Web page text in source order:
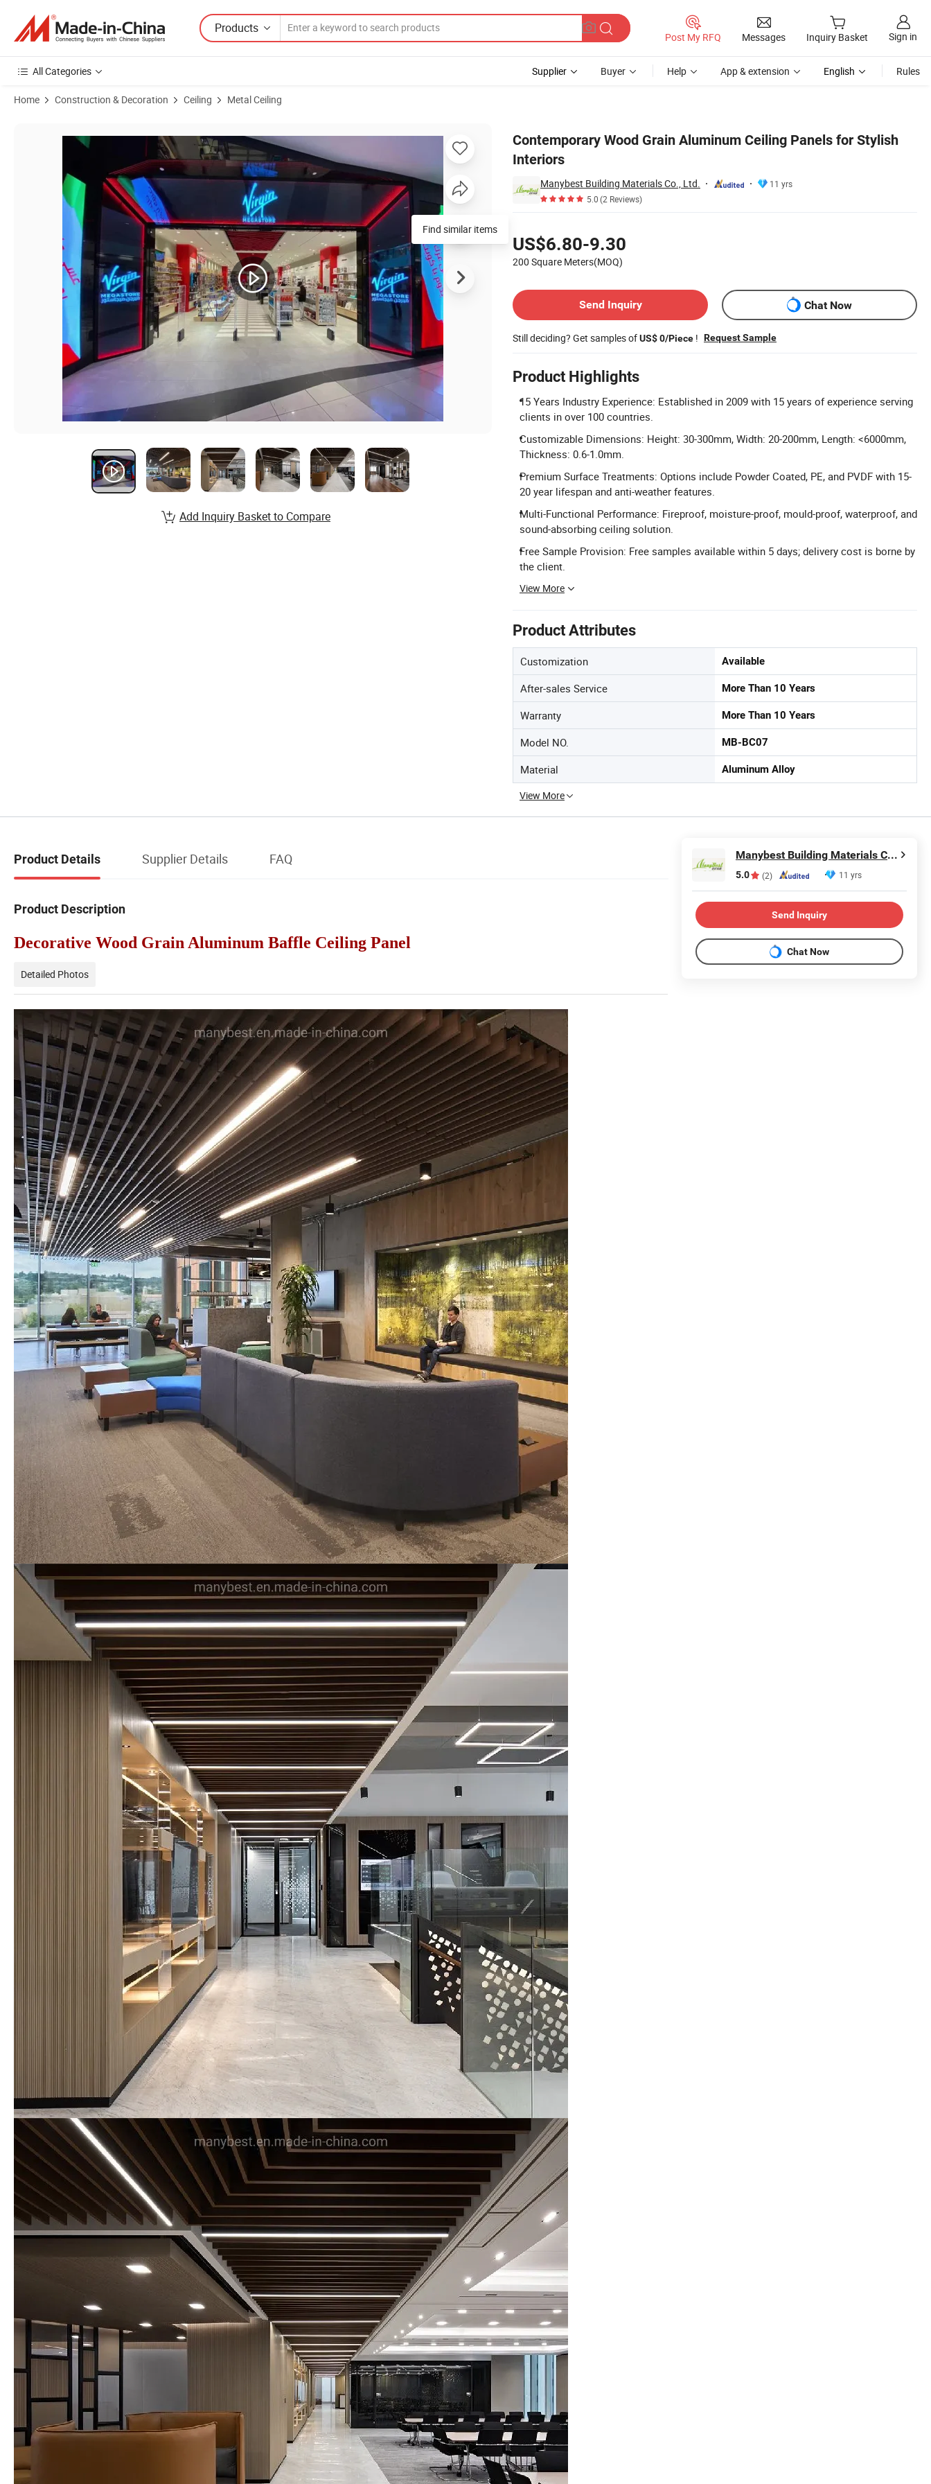
Products
Post My RFQ Messages Inquiry Basket Sign in
All Categories Supplier Buyer Help App & extension English Rules
Home Construction & Decoration Ceiling Metal Ceiling
Contemporary Wood Grain Aluminum Ceiling Panels for Stylish
Interiors
Manybest Building Materials Co., Ltd.
11 yrs
5.0(2 Reviews)
US$6.80-9.30
200 Square Meters(MOQ)
Send Inquiry
Chat Now
Still deciding? Get samples ofUS$ 0/Piece ! Request Sample
Product Highlights
15 Years Industry Experience: Established in 2009 with 15 years of experience serving
clients in over 100 countries.
Customizable Dimensions: Height: 30-300mm, Width: 20-200mm, Length: <6000mm,
Thickness: 0.6-1.0mm.
Premium Surface Treatments: Options include Powder Coated, PE, and PVDF with 15-
20 year lifespan and anti-weather features.
Multi-Functional Performance: Fireproof, moisture-proof, mould-proof, waterproof, and
sound-absorbing ceiling solution.
Free Sample Provision: Free samples available within 5 days; delivery cost is borne by
the client.
View More
Product Attributes
Customization Available
After-sales Service More Than 10 Years
Warranty More Than 10 Years
Model NO. MB-BC07
Material Aluminum Alloy
View More
Find similar items
Add Inquiry Basket to Compare
Product Details Supplier Details FAQ
Product Description
Decorative Wood Grain Aluminum Baffle Ceiling Panel
Detailed Photos
Manybest Building Materials Co., Ltd.
5.0 (2) 11 yrs
Send Inquiry
Chat Now